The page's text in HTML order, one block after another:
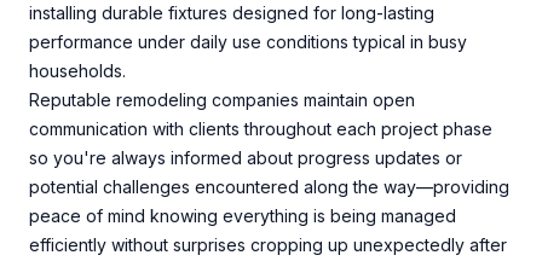
installing durable fixtures designed for long-lasting
performance under daily use conditions typical in busy
households.
Reputable remodeling companies maintain open
communication with clients throughout each project phase
so you're always informed about progress updates or
potential challenges encountered along the way—providing
peace of mind knowing everything is being managed
efficiently without surprises cropping up unexpectedly after